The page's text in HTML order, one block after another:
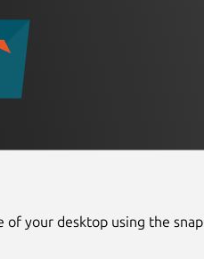
of your desktop using the snap